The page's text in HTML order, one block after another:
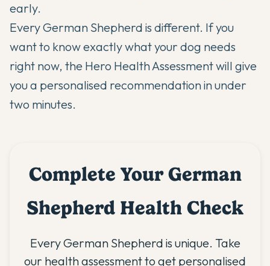
early.
Every German Shepherd is different. If you
want to know exactly what your dog needs
right now, the Hero Health Assessmentwill give
you a personalised recommendation in under
two minutes.
Complete Your German
Shepherd Health Check
Every German Shepherd is unique. Take
our health assessment to get personalised